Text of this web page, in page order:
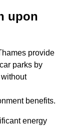
upon
provide
parks by
benefits.
energy